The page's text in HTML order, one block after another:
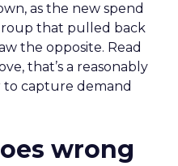
as the new spend
that pulled back
the opposite. Read
that’s a reasonably
to capture demand
wrong